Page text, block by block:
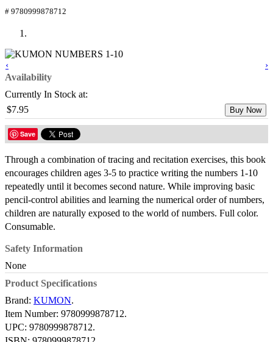
# 9780999878712
‹
›
Availability
Currently In Stock at:
$7.95
Buy Now
Save
Through a combination of tracing and recitation exercises, this book
encourages children ages 3-5 to practice writing the numbers 1-10
repeatedly until it becomes second nature. While improving basic
pencil-control abilities and learning the numerical order of numbers,
children are naturally exposed to the world of numbers. Full color.
Consumable.
Safety Information
None
Product Specifications
Brand: KUMON.
Item Number: 9780999878712.
UPC: 9780999878712.